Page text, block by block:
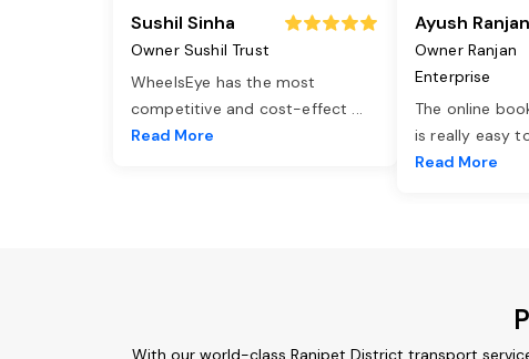
Sushil Sinha
Owner Sushil Trust
WheelsEye has the most
competitive and cost-effect ...
Read More
Ayush Ranjan
Owner Ranjan
Enterprise
The online
is really easy
Read More
With our world-class Ranipet District transport